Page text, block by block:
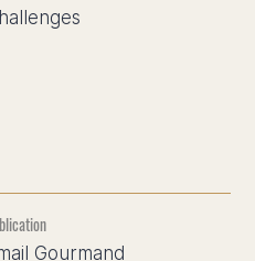
Gourmand